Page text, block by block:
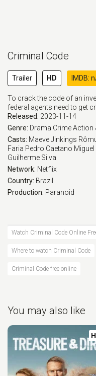
Criminal Code
Trailer HD IMDB:
To crack the code of an
federal agents need to get
Released: 2023-11-14
Genre: Drama CrimeAction
Casts: Maeve Jinkings
Faria Pedro Caetano
Guilherme Silva
Network: Netflix
Country: Brazil
Production: Paranoid
Watch Criminal Code Online
Where to watch Criminal Code
Criminal Code free online
You may also like